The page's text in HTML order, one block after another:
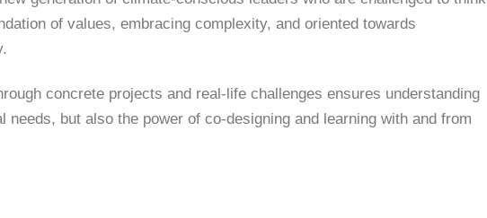
of values, embracing complexity, and oriented towards
concrete projects and real-life challenges ensures understanding
needs, but also the power of co-designing and learning with and from